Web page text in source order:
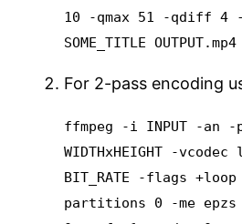
10 -qmax 51 -qdiff
SOME_TITLE OUTPUT.mp4
For 2-pass encoding
ffmpeg -i INPUT -an -
WIDTHxHEIGHT -
BIT_RATE -flags +loop
partitions 0 -me